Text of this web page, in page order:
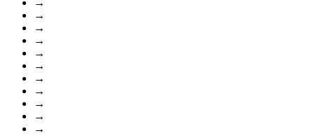
→
→
→
→
→
→
→
→
→
→
→